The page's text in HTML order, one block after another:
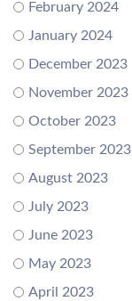
February 2024
January 2024
December 2023
November 2023
October 2023
September 2023
August 2023
July 2023
June 2023
May 2023
April 2023